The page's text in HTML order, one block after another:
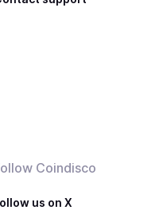
Coindisco
us on X